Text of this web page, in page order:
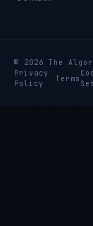
© 2026 The
Privacy
Policy
Terms